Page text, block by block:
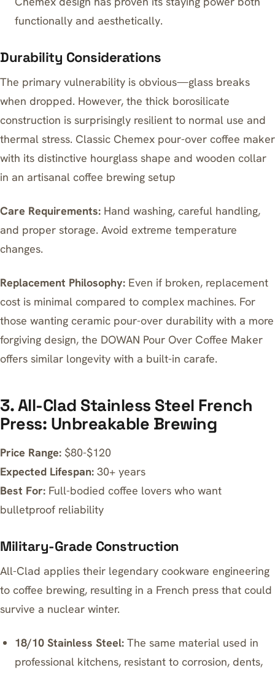
functionally and aesthetically.
Durability Considerations
The primary vulnerability is obvious—glass breaks
when dropped. However, the thick borosilicate
construction is surprisingly resilient to normal use and
thermal stress. Classic Chemex pour-over coffee maker
with its distinctive hourglass shape and wooden collar
in an artisanal coffee brewing setup
Care Requirements: Hand washing, careful handling,
and proper storage. Avoid extreme temperature
changes.
Replacement Philosophy: Even if broken, replacement
cost is minimal compared to complex machines. For
those wanting ceramic pour-over durability with a more
forgiving design, the DOWAN Pour Over Coffee Maker
offers similar longevity with a built-in carafe.
3. All-Clad Stainless Steel French
Press: Unbreakable Brewing
Price Range: $80-$120
Expected Lifespan: 30+ years
Best For: Full-bodied coffee lovers who want
bulletproof reliability
Military-Grade Construction
All-Clad applies their legendary cookware engineering
to coffee brewing, resulting in a French press that could
survive a nuclear winter.
18/10 Stainless Steel: The same material used in
professional kitchens, resistant to corrosion, dents,